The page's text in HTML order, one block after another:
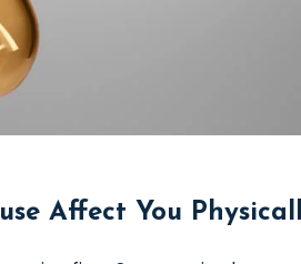
Affect You